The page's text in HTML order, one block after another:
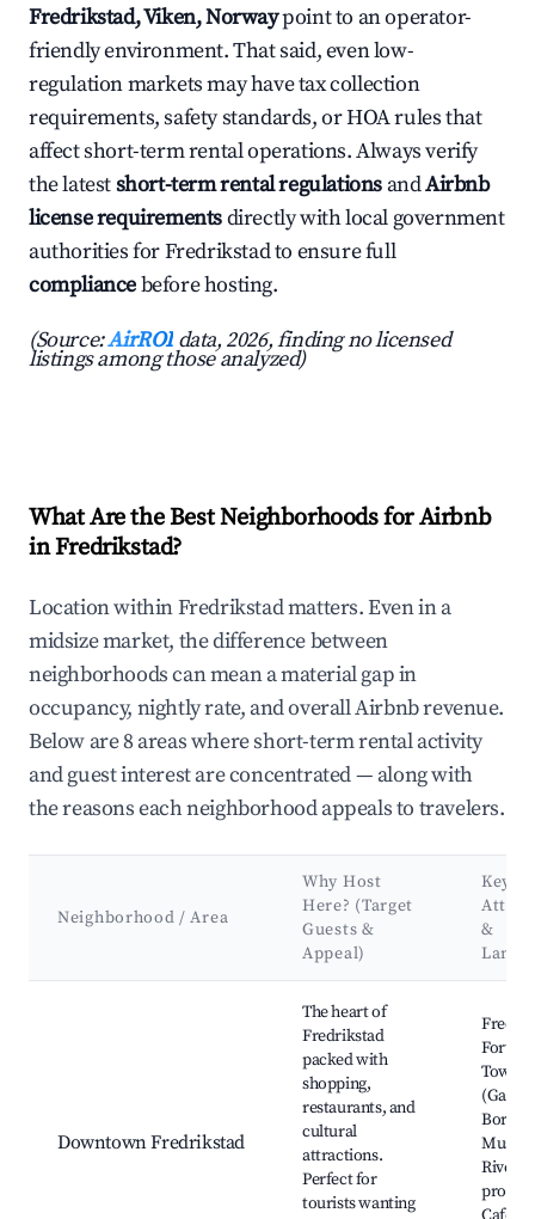
Fredrikstad, Viken, Norwaypoint to an operator-
friendly environment. That said, even low-
regulation markets may have tax collection
requirements, safety standards, or HOA rules that
affect short-term rental operations. Always verify
the latestshort-term rental regulations andAirbnb
license requirementsdirectly with local government
authorities for Fredrikstad to ensure full
compliancebefore hosting.
(Source:AirROI data, 2026, finding no licensed
listings among those analyzed)
What Are the Best Neighborhoods for Airbnb
in Fredrikstad?
Location within Fredrikstad matters. Even in a
midsize market, the difference between
neighborhoods can mean a material gap in
occupancy, nightly rate, and overall Airbnb revenue.
Below are 8 areas where short-term rental activity
and guest interest are concentrated — along with
the reasons each neighborhood appeals to travelers.
Neighborhood / Area
Why Host
Here? (Target
Guests &
Appeal)
Key
&
Downtown Fredrikstad
The heart of
Fredrikstad
packed with
shopping,
restaurants, and
cultural
attractions.
Perfect for
tourists wanting
Town